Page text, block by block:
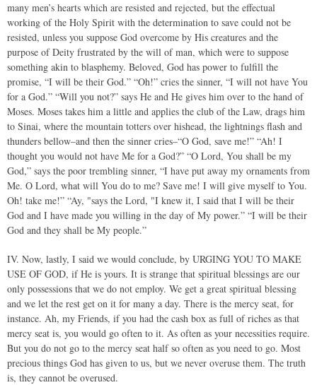
many men’s hearts which are resisted and rejected, but the effectual
working of the Holy Spirit with the determination to save could not be
resisted, unless you suppose God overcome by His creatures and the
purpose of Deity frustrated by the will of man, which were to suppose
something akin to blasphemy. Beloved, God has power to fulfill the
promise, “I will be their God.” “Oh!” cries the sinner, “I will not have You
for a God.” “Will you not?” says He and He gives him over to the hand of
Moses. Moses takes him a little and applies the club of the Law, drags him
to Sinai, where the mountain totters over hishead, the lightnings flash and
thunders bellow–and then the sinner cries–“O God, save me!” “Ah! I
thought you would not have Me for a God?” “O Lord, You shall be my
God,” says the poor trembling sinner, “I have put away my ornaments from
Me. O Lord, what will You do to me? Save me! I will give myself to You.
Oh! take me!” “Ay, "says the Lord, "I knew it, I said that I will be their
God and I have made you willing in the day of My power.” “I will be their
God and they shall be My people.”
IV. Now, lastly, I said we would conclude, by URGING YOU TO MAKE
USE OF GOD, if He is yours. It is strange that spiritual blessings are our
only possessions that we do not employ. We get a great spiritual blessing
and we let the rest get on it for many a day. There is the mercy seat, for
instance. Ah, my Friends, if you had the cash box as full of riches as that
mercy seat is, you would go often to it. As often as your necessities require.
But you do not go to the mercy seat half so often as you need to go. Most
precious things God has given to us, but we never overuse them. The truth
is, they cannot be overused.